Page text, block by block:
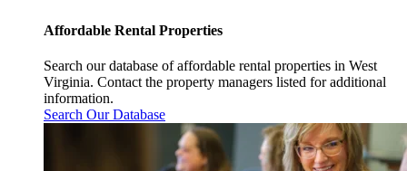
Affordable Rental Properties
Search our database of affordable rental properties in West
Virginia. Contact the property managers listed for additional
information.
Search Our Database